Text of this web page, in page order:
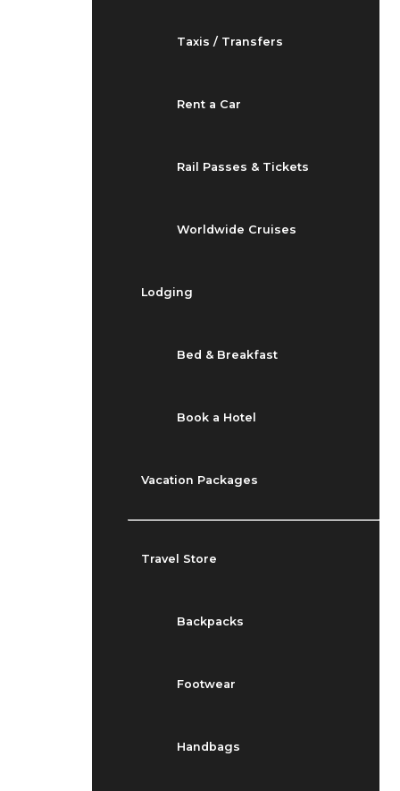
Taxis / Transfers
Rent a Car
Rail Passes & Tickets
Worldwide Cruises
Lodging
Bed & Breakfast
Book a Hotel
Vacation Packages
Travel Store
Backpacks
Footwear
Handbags